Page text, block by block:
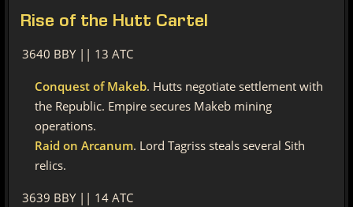
Rise of the Hutt Cartel
3640 BBY || 13 ATC
Conquest of Makeb. Hutts negotiate settlement with
the Republic. Empire secures Makeb mining
operations.
Raid on Arcanum. Lord Tagriss steals several Sith
relics.
3639 BBY || 14 ATC